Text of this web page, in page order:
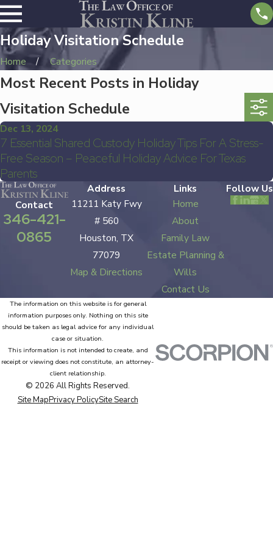
Holiday Visitation Schedule
Home Categories
Most Recent Posts in Holiday
Visitation Schedule
Dec 13, 2024
7 Essential Shared Custody Holiday Tips For A Stress-
Free Season – Peaceful Holiday Advice For Texas
Parents
Contact
346-421-
0865
Address
11211 Katy Fwy
# 560
Houston, TX
77079
Map & Directions
Links
Home
About
Family Law
Estate Planning &
Wills
Contact Us
Follow Us
The information on this website is for general
information purposes only. Nothing on this site
should be taken as legal advice for any individual
case or situation.
This information is not intended to create, and
receipt or viewing does not constitute, an attorney-
client relationship.
© 2026 All Rights Reserved.
Site MapPrivacy PolicySite Search